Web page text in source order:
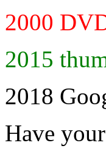
2000
2015
2018
Have